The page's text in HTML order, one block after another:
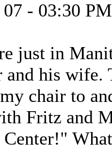
07 - 03:30 PM
just in
his wife.
chair to
Fritz and